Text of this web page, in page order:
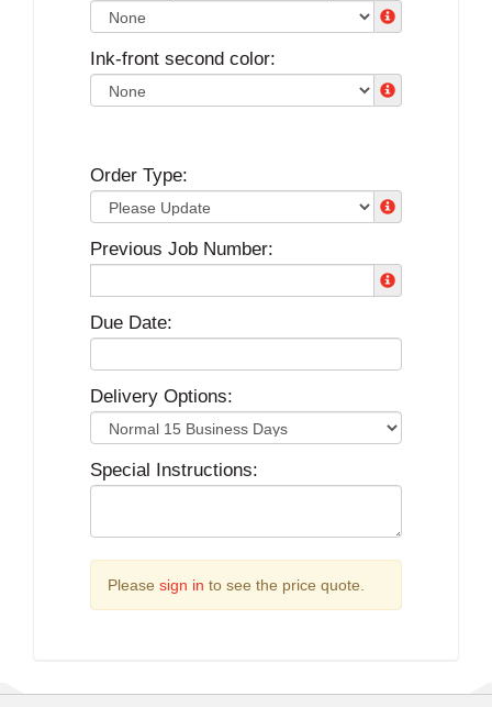
Ink-front second color:
Order Type:
Previous Job Number:
Due Date:
Delivery Options:
Special Instructions:
Please sign in to see the price quote.